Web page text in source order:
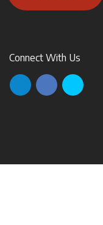
Connect With Us